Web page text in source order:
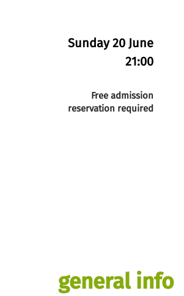
Sunday 20 June
21:00
reservation required
Free admission
general info